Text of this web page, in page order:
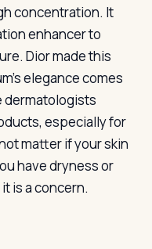
concentration. It
enhancer to
Dior made this
elegance comes
dermatologists
especially for
matter if your skin
have dryness or
is a concern.